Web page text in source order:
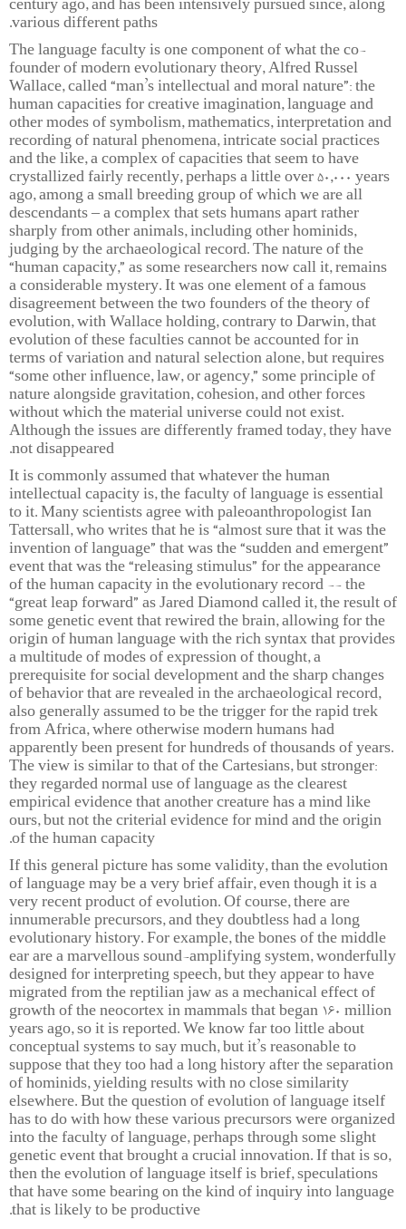
century ago, and has been intensively pursued since, along
various different paths.
The language faculty is one component of what the co-
founder of modern evolutionary theory, Alfred Russel
Wallace, called “man’s intellectual and moral nature”: the
human capacities for creative imagination, language and
other modes of symbolism, mathematics, interpretation and
recording of natural phenomena, intricate social practices
and the like, a complex of capacities that seem to have
crystallized fairly recently, perhaps a little over 50,000 years
ago, among a small breeding group of which we are all
descendants – a complex that sets humans apart rather
sharply from other animals, including other hominids,
judging by the archaeological record. The nature of the
“human capacity,” as some researchers now call it, remains
a considerable mystery. It was one element of a famous
disagreement between the two founders of the theory of
evolution, with Wallace holding, contrary to Darwin, that
evolution of these faculties cannot be accounted for in
terms of variation and natural selection alone, but requires
“some other influence, law, or agency,” some principle of
nature alongside gravitation, cohesion, and other forces
without which the material universe could not exist.
Although the issues are differently framed today, they have
not disappeared.
It is commonly assumed that whatever the human
intellectual capacity is, the faculty of language is essential
to it. Many scientists agree with paleoanthropologist Ian
Tattersall, who writes that he is “almost sure that it was the
invention of language” that was the “sudden and emergent”
event that was the “releasing stimulus” for the appearance
of the human capacity in the evolutionary record -- the
“great leap forward” as Jared Diamond called it, the result of
some genetic event that rewired the brain, allowing for the
origin of human language with the rich syntax that provides
a multitude of modes of expression of thought, a
prerequisite for social development and the sharp changes
of behavior that are revealed in the archaeological record,
also generally assumed to be the trigger for the rapid trek
from Africa, where otherwise modern humans had
apparently been present for hundreds of thousands of years.
The view is similar to that of the Cartesians, but stronger:
they regarded normal use of language as the clearest
empirical evidence that another creature has a mind like
ours, but not the criterial evidence for mind and the origin
of the human capacity.
If this general picture has some validity, than the evolution
of language may be a very brief affair, even though it is a
very recent product of evolution. Of course, there are
innumerable precursors, and they doubtless had a long
evolutionary history. For example, the bones of the middle
ear are a marvellous sound-amplifying system, wonderfully
designed for interpreting speech, but they appear to have
migrated from the reptilian jaw as a mechanical effect of
growth of the neocortex in mammals that began 160 million
years ago, so it is reported. We know far too little about
conceptual systems to say much, but it’s reasonable to
suppose that they too had a long history after the separation
of hominids, yielding results with no close similarity
elsewhere. But the question of evolution of language itself
has to do with how these various precursors were organized
into the faculty of language, perhaps through some slight
genetic event that brought a crucial innovation. If that is so,
then the evolution of language itself is brief, speculations
that have some bearing on the kind of inquiry into language
that is likely to be productive.